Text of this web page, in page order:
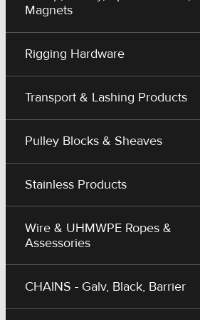
Magnets
Rigging Hardware
Transport & Lashing Products
Pulley Blocks & Sheaves
Stainless Products
Wire & UHMWPE Ropes &
Assessories
CHAINS - Galv, Black, Barrier